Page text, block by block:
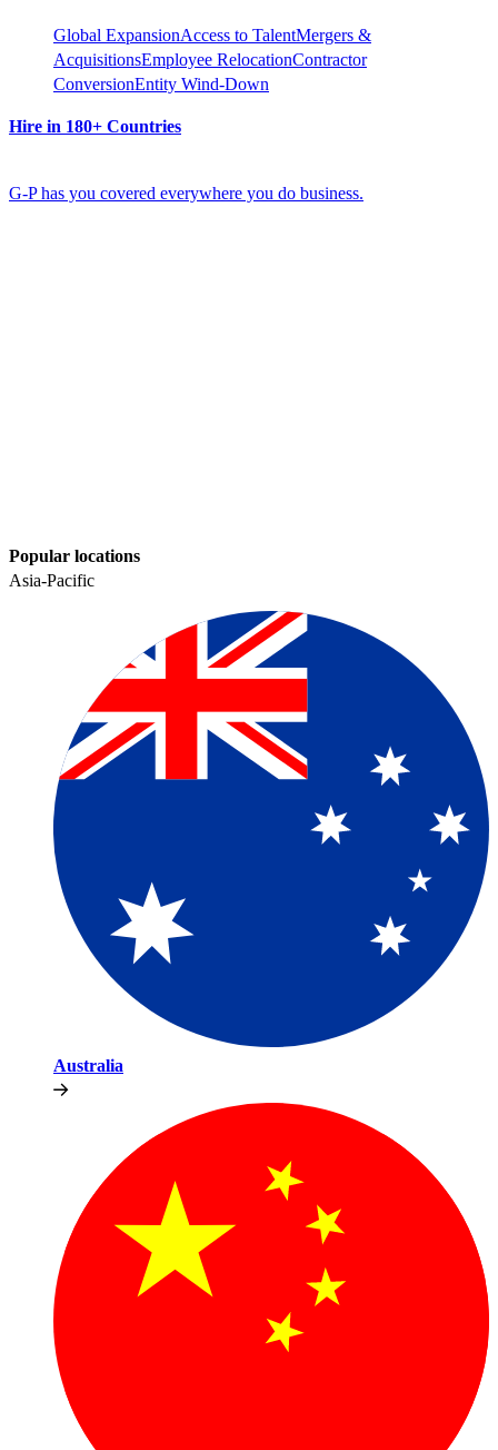
Global ExpansionAccess to TalentMergers &
AcquisitionsEmployee RelocationContractor
ConversionEntity Wind-Down
Hire in 180+ Countries
G-P has you covered everywhere you do business.
Popular locations
Asia-Pacific
Australia